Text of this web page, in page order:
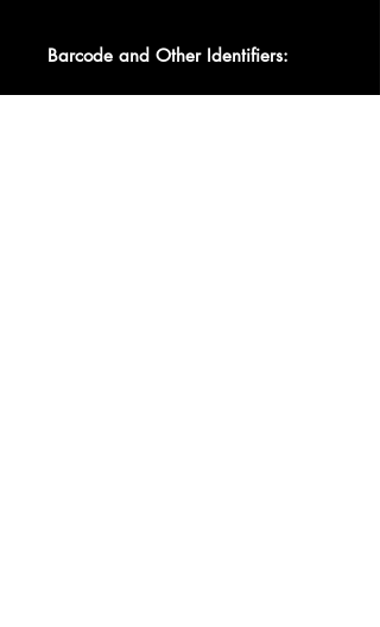
Barcode and Other Identifiers: